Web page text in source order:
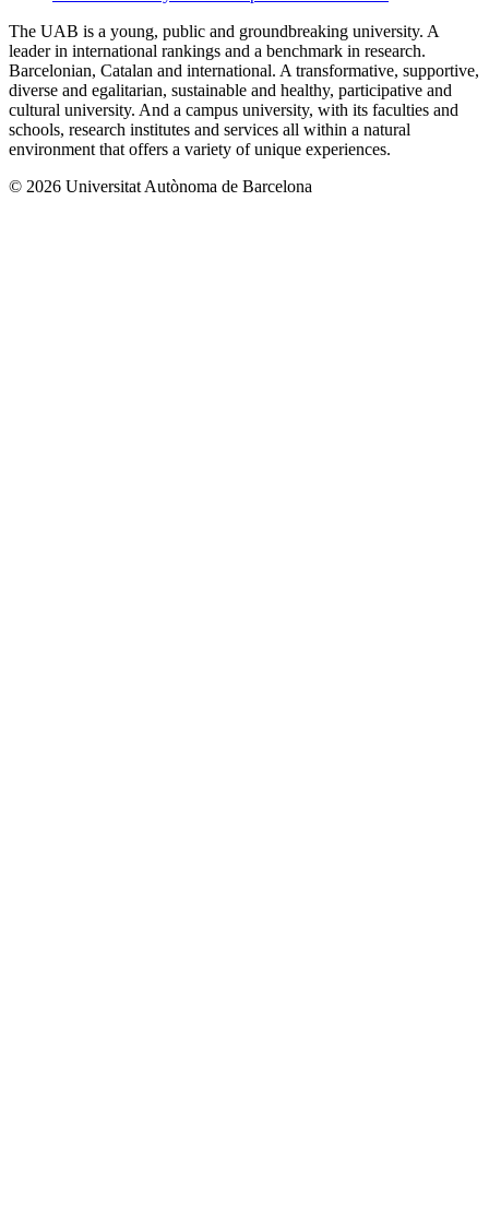
The UAB is a young, public and groundbreaking university. A
leader in international rankings and a benchmark in research.
Barcelonian, Catalan and international. A transformative, supportive,
diverse and egalitarian, sustainable and healthy, participative and
cultural university. And a campus university, with its faculties and
schools, research institutes and services all within a natural
environment that offers a variety of unique experiences.
© 2026 Universitat Autònoma de Barcelona